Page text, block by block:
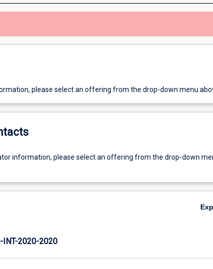
please select an offering from the drop-down menu
information, please select an offering from the drop-down
INT-2020-2020